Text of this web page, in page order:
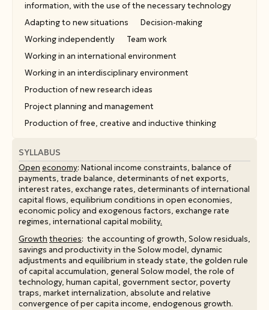
information, with the use of the necessary technology
Adapting to new situations
Decision-making
Working independently
Team work
Working in an international environment
Working in an interdisciplinary environment
Production of new research ideas
Project planning and management
Production of free, creative and inductive thinking
SYLLABUS
Open economy: National income constraints, balance of
payments, trade balance, determinants of net exports,
interest rates, exchange rates, determinants of international
capital flows, equilibrium conditions in open economies,
economic policy and exogenous factors, exchange rate
regimes, international capital mobility.
Growth theories: the accounting of growth, Solow residuals,
savings and productivity in the Solow model, dynamic
adjustments and equilibrium in steady state, the golden rule
of capital accumulation, general Solow model, the role of
technology, human capital, government sector, poverty
traps, market internalization, absolute and relative
convergence of per capita income, endogenous growth.